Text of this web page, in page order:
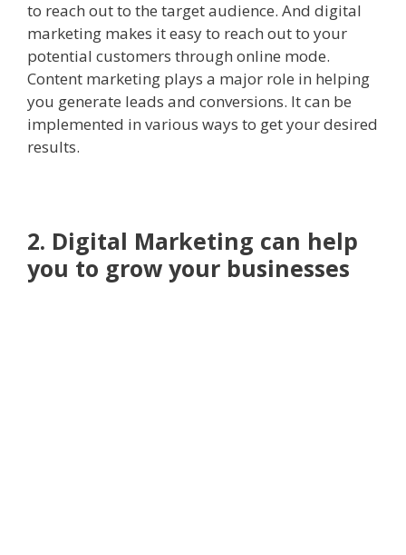
to reach out to the target audience. And digital
marketing makes it easy to reach out to your
potential customers through online mode.
Content marketing plays a major role in helping
you generate leads and conversions. It can be
implemented in various ways to get your desired
results.
2. Digital Marketing can help
you to grow your businesses